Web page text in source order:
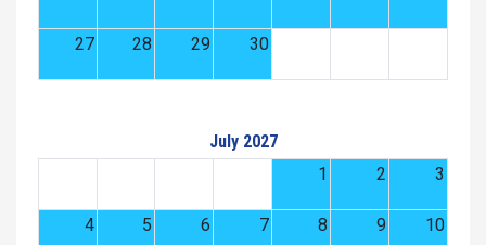
27 28 29 30
July 2027
1
2 3
4 5 6 7 8 9 10